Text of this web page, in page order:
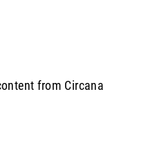
from Circana